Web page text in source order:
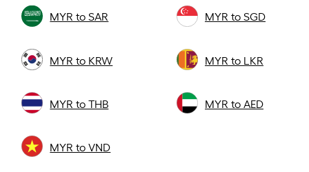
MYR to SAR MYR to SGD
MYR to KRW MYR to LKR
MYR to THB MYR to AED
MYR to VND